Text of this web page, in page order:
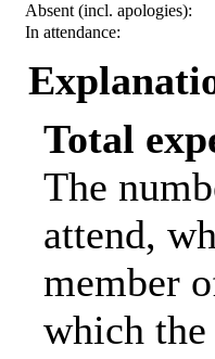
Absent (incl. apologies):
In attendance:
Total
The
attend,
member
which the